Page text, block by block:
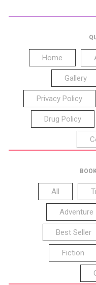
Home
Gallery
Privacy Policy
Drug Policy
All
Adventure
Best Seller
Fiction